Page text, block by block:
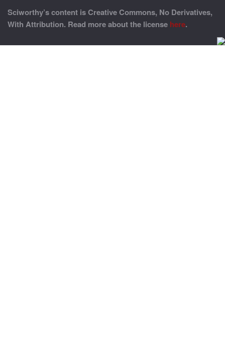
Sciworthy’s content is Creative Commons, No Derivatives,
With Attribution. Read more about the license here.